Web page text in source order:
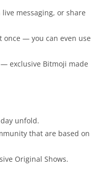
messaging, or share
once — you can even use
exclusive Bitmoji made
unfold.
that are based on
Original Shows.